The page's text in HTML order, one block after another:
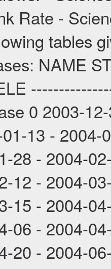
Rate -
tables
NAME
0 2003-
13 - 2004-
28 - 2004-
12 - 2004-
15 - 2004-
06 - 2004-
20 - 2004-